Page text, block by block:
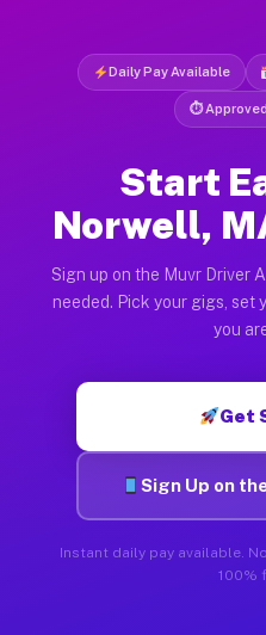
Daily Pay Available
⏱
Start
Norwell,
Sign up on the Muvr Driver
needed. Pick your gigs, set
you
Get
Sign Up on
Instant daily pay available.
100%